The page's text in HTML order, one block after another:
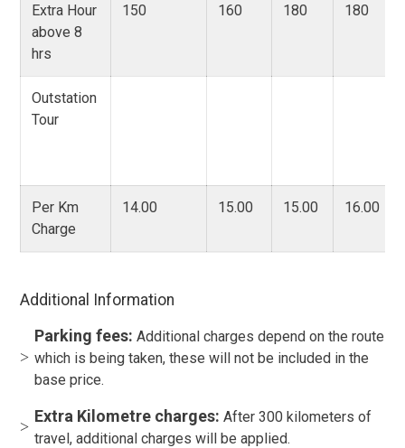
Extra Hour
above 8
hrs
150 160 180 180
Outstation
Tour
Per Km
Charge
14.00 15.00 15.00 16.00
Additional Information
Parking fees: Additional charges depend on the route
which is being taken, these will not be included in the
base price.
Extra Kilometre charges: After 300 kilometers of
travel, additional charges will be applied.